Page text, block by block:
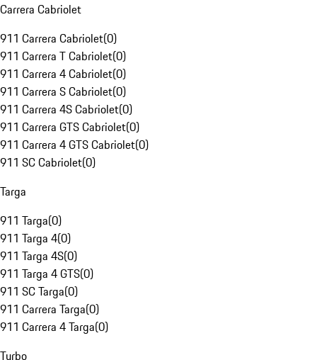
Carrera Cabriolet
911 Carrera Cabriolet(0)
911 Carrera T Cabriolet(0)
911 Carrera 4 Cabriolet(0)
911 Carrera S Cabriolet(0)
911 Carrera 4S Cabriolet(0)
911 Carrera GTS Cabriolet(0)
911 Carrera 4 GTS Cabriolet(0)
911 SC Cabriolet(0)
Targa
911 Targa(0)
911 Targa 4(0)
911 Targa 4S(0)
911 Targa 4 GTS(0)
911 SC Targa(0)
911 Carrera Targa(0)
911 Carrera 4 Targa(0)
Turbo